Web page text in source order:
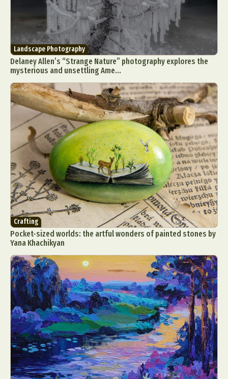
Landscape Photography
Delaney Allen’s “Strange Nature” photography explores the
mysterious and unsettling Ame...
Crafting
Pocket-sized worlds: the artful wonders of painted stones by
Yana Khachikyan